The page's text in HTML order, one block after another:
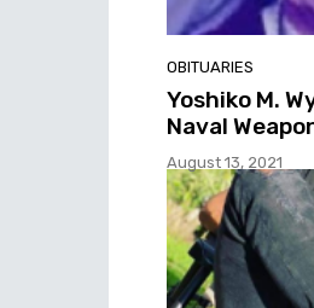
OBITUARIES
Yoshiko M.
Naval
August 13, 2021